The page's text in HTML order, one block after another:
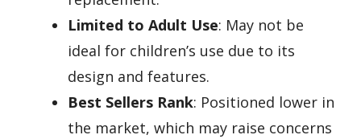
Limited to Adult Use: May not be
ideal for children’s use due to its
design and features.
Best Sellers Rank: Positioned lower in
the market, which may raise concerns